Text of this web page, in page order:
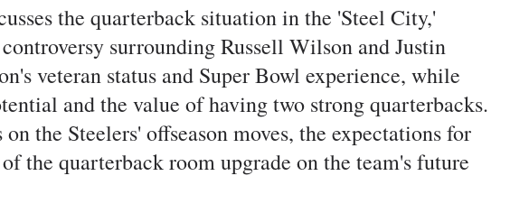
the quarterback situation in the 'Steel City,'
surrounding Russell Wilson and Justin
veteran status and Super Bowl experience, while
and the value of having two strong quarterbacks.
the Steelers' offseason moves, the expectations for
the quarterback room upgrade on the team's future